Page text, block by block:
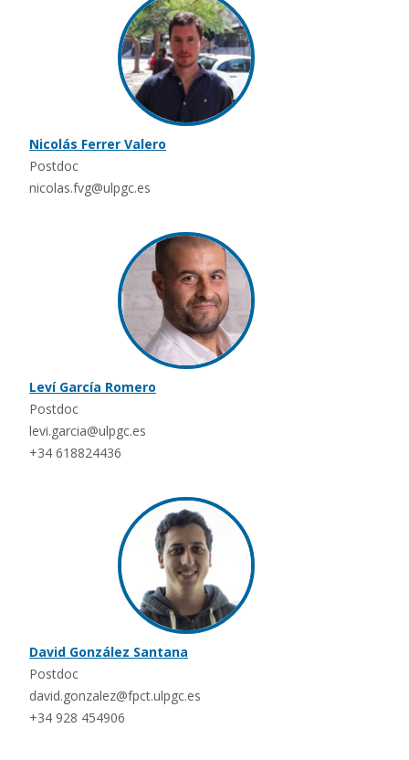
Nicolás Ferrer Valero
Postdoc
nicolas.fvg@ulpgc.es
Leví García Romero
Postdoc
levi.garcia@ulpgc.es
+34 618824436
David González Santana
Postdoc
david.gonzalez@fpct.ulpgc.es
+34 928 454906